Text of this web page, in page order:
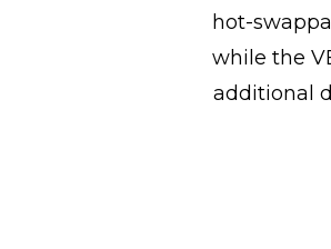
hot-
while the
additional